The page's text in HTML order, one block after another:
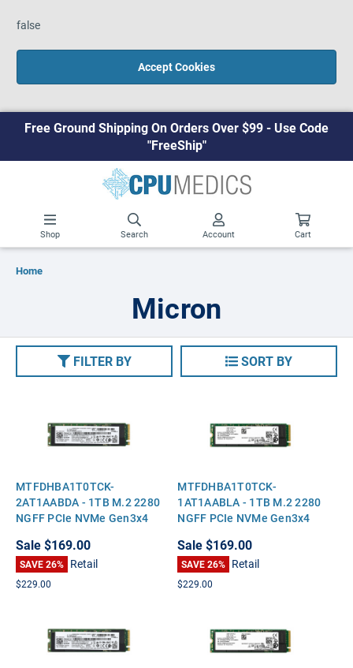
false
Accept Cookies
Free Ground Shipping On Orders Over $99 - Use Code
"FreeShip"
Shop Search Account Cart
Home
Micron
FILTER BY SORT BY
MTFDHBA1T0TCK-
2AT1AABDA - 1TB M.2 2280
NGFF PCIe NVMe Gen3x4
Sale$169.00
SAVE 26% Retail
$229.00
MTFDHBA1T0TCK-
1AT1AABLA - 1TB M.2 2280
NGFF PCIe NVMe Gen3x4
Sale$169.00
SAVE 26% Retail
$229.00